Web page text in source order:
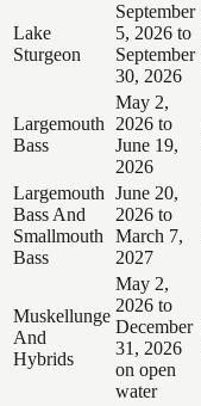
Lake
Sturgeon
September
5, 2026 to
September
30, 2026
Largemouth
Bass
May 2,
2026 to
June 19,
2026
Largemouth
Bass And
Smallmouth
Bass
June 20,
2026 to
March 7,
2027
Muskellunge
And
Hybrids
May 2,
2026 to
December
31, 2026
on open
water